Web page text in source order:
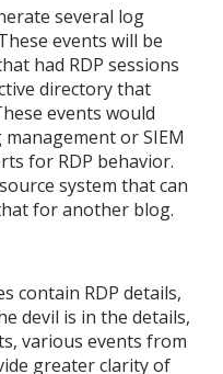
several log
events will be
had RDP sessions
directory that
events would
or SIEM
for RDP behavior.
system that can
for another blog.
contain RDP details,
devil is in the details,
various events from
greater clarity of